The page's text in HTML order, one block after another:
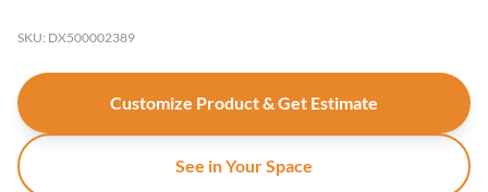
SKU: DX500002389
Customize Product & Get Estimate
See in Your Space